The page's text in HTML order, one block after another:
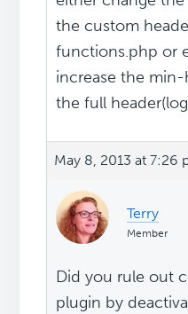
the custom
functions.php or
increase the
the full
May 8, 2013 at 7:26
Terry
Member
Did you rule out
plugin by